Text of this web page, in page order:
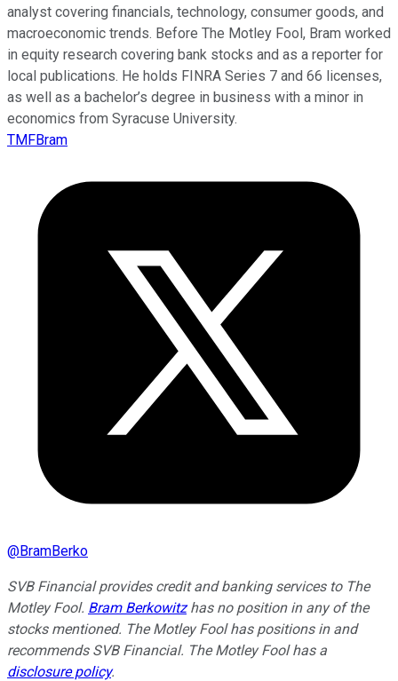
analyst covering financials, technology, consumer goods, and
macroeconomic trends. Before The Motley Fool, Bram worked
in equity research covering bank stocks and as a reporter for
local publications. He holds FINRA Series 7 and 66 licenses,
as well as a bachelor’s degree in business with a minor in
economics from Syracuse University.
TMFBram
@BramBerko
SVB Financial provides credit and banking services to The
Motley Fool. Bram Berkowitzhas no position in any of the
stocks mentioned. The Motley Fool has positions in and
recommends SVB Financial. The Motley Fool has a
disclosure policy.